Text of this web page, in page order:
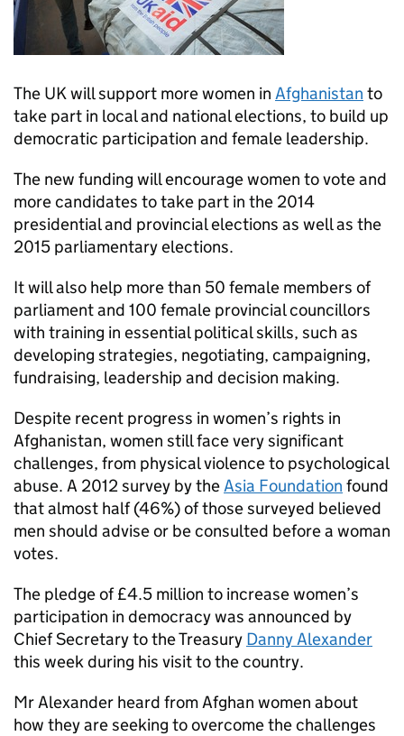
The UK will support more women in Afghanistan to
take part in local and national elections, to build up
democratic participation and female leadership.
The new funding will encourage women to vote and
more candidates to take part in the 2014
presidential and provincial elections as well as the
2015 parliamentary elections.
It will also help more than 50 female members of
parliament and 100 female provincial councillors
with training in essential political skills, such as
developing strategies, negotiating, campaigning,
fundraising, leadership and decision making.
Despite recent progress in women’s rights in
Afghanistan, women still face very significant
challenges, from physical violence to psychological
abuse. A 2012 survey by theAsia Foundation found
that almost half (46%) of those surveyed believed
men should advise or be consulted before a woman
votes.
The pledge of £4.5 million to increase women’s
participation in democracy was announced by
Chief Secretary to the Treasury Danny Alexander
this week during his visit to the country.
Mr Alexander heard from Afghan women about
how they are seeking to overcome the challenges